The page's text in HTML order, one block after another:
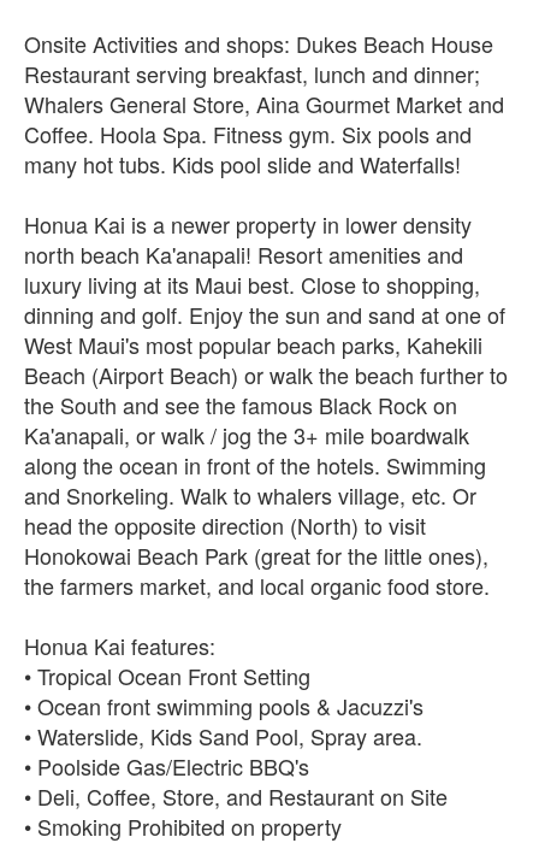
Onsite Activities and shops: Dukes Beach House
Restaurant serving breakfast, lunch and dinner;
Whalers General Store, Aina Gourmet Market and
Coffee. Hoola Spa. Fitness gym. Six pools and
many hot tubs. Kids pool slide and Waterfalls!
Honua Kai is a newer property in lower density
north beach Ka'anapali! Resort amenities and
luxury living at its Maui best. Close to shopping,
dinning and golf. Enjoy the sun and sand at one of
West Maui's most popular beach parks, Kahekili
Beach (Airport Beach) or walk the beach further to
the South and see the famous Black Rock on
Ka'anapali, or walk / jog the 3+ mile boardwalk
along the ocean in front of the hotels. Swimming
and Snorkeling. Walk to whalers village, etc. Or
head the opposite direction (North) to visit
Honokowai Beach Park (great for the little ones),
the farmers market, and local organic food store.
Honua Kai features:
• Tropical Ocean Front Setting
• Ocean front swimming pools & Jacuzzi's
• Waterslide, Kids Sand Pool, Spray area.
• Poolside Gas/Electric BBQ's
• Deli, Coffee, Store, and Restaurant on Site
• Smoking Prohibited on property